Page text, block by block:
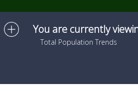
You are currently
Total Population Trends